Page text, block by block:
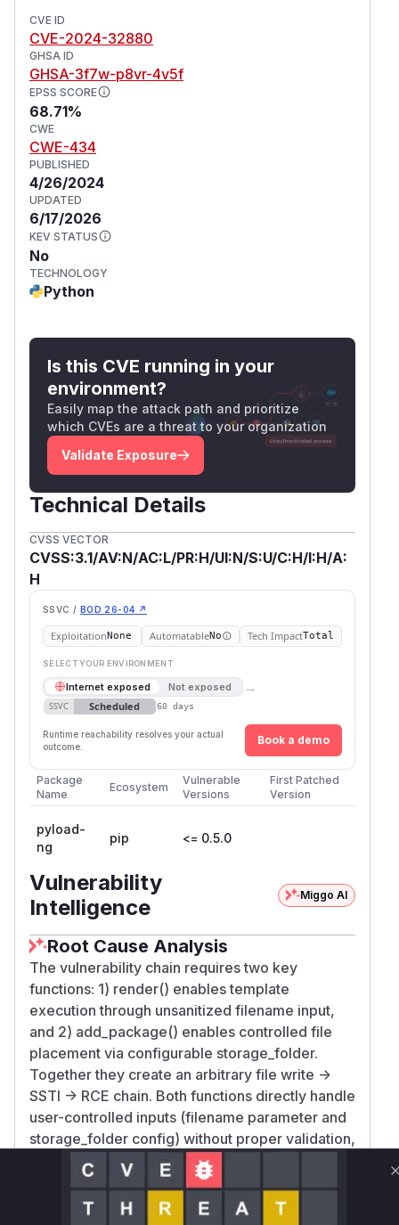
CVE ID
CVE-2024-32880
GHSA ID
GHSA-3f7w-p8vr-4v5f
EPSS SCORE
68.71%
CWE
CWE-434
PUBLISHED
4/26/2024
UPDATED
6/17/2026
KEV STATUS
No
TECHNOLOGY
Python
Is this CVE running in your
environment?
Easily map the attack path and prioritize
which CVEs are a threat to your organization
Validate Exposure
Technical Details
CVSS VECTOR
CVSS:3.1/AV:N/AC:L/PR:H/UI:N/S:U/C:H/I:H/A:
H
SSVC / BOD 26-04 ↗
ExploitationNone AutomatableNo Tech ImpactTotal
SELECT YOUR ENVIRONMENT
Internet exposed Not exposed →
SSVC Scheduled 60 days
Runtime reachability resolves your actual
outcome.
Book a demo
Package
Name
Ecosystem
Vulnerable
Versions
First Patched
Version
pyload-
ng
pip <= 0.5.0
Vulnerability
Intelligence
Miggo AI
Root Cause Analysis
The vulnerability chain requires two key
functions: 1) render() enables template
execution through unsanitized filename input,
and 2) add_package() enables controlled file
placement via configurable storage_folder.
Together they create an arbitrary file write ->
SSTI -> RCE chain. Both functions directly handle
user-controlled inputs (filename parameter and
storage_folder config) without proper validation,
making them clear points of vulnerability.
Vulnerable functions